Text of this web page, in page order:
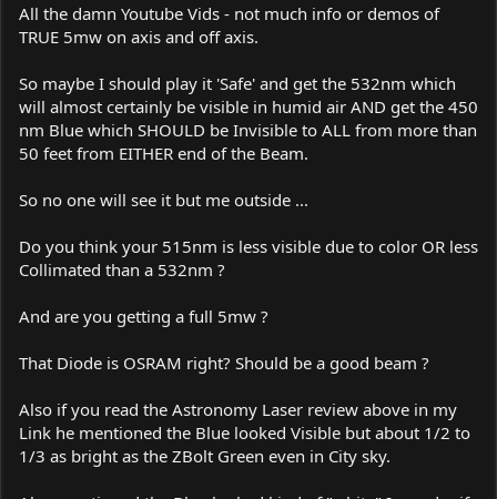
recommended I'd say closer to 20-40mw)
All the damn Youtube Vids - not much info or demos of
TRUE 5mw on axis and off axis.
So maybe I should play it 'Safe' and get the 532nm which
will almost certainly be visible in humid air AND get the 450
nm Blue which SHOULD be Invisible to ALL from more than
50 feet from EITHER end of the Beam.
So no one will see it but me outside ...
Do you think your 515nm is less visible due to color OR less
Collimated than a 532nm ?
And are you getting a full 5mw ?
That Diode is OSRAM right? Should be a good beam ?
Also if you read the Astronomy Laser review above in my
Link he mentioned the Blue looked Visible but about 1/2 to
1/3 as bright as the ZBolt Green even in City sky.